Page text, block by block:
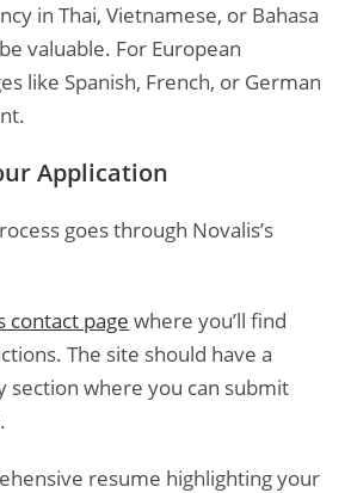
in Thai, Vietnamese, or Bahasa
valuable. For European
like Spanish, French, or German
Application
goes through Novalis’s
contact page where you’ll find
The site should have a
section where you can submit
resume highlighting your